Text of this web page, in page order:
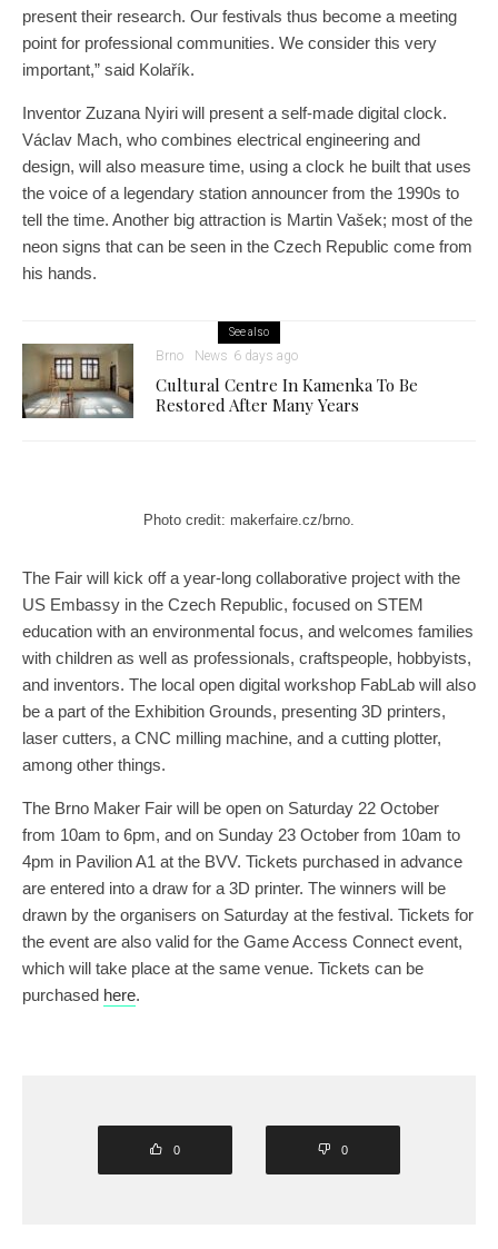
present their research. Our festivals thus become a meeting
point for professional communities. We consider this very
important,” said Kolařík.
Inventor Zuzana Nyiri will present a self-made digital clock.
Václav Mach, who combines electrical engineering and
design, will also measure time, using a clock he built that uses
the voice of a legendary station announcer from the 1990s to
tell the time. Another big attraction is Martin Vašek; most of the
neon signs that can be seen in the Czech Republic come from
his hands.
See also
Brno News 6 days ago
Cultural Centre In Kamenka To Be
Restored After Many Years
Photo credit: makerfaire.cz/brno.
The Fair will kick off a year-long collaborative project with the
US Embassy in the Czech Republic, focused on STEM
education with an environmental focus, and welcomes families
with children as well as professionals, craftspeople, hobbyists,
and inventors. The local open digital workshop FabLab will also
be a part of the Exhibition Grounds, presenting 3D printers,
laser cutters, a CNC milling machine, and a cutting plotter,
among other things.
The Brno Maker Fair will be open on Saturday 22 October
from 10am to 6pm, and on Sunday 23 October from 10am to
4pm in Pavilion A1 at the BVV. Tickets purchased in advance
are entered into a draw for a 3D printer. The winners will be
drawn by the organisers on Saturday at the festival. Tickets for
the event are also valid for the Game Access Connect event,
which will take place at the same venue. Tickets can be
purchased here.
0 0